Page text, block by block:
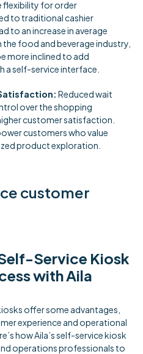
flexibility for order
to traditional cashier
to an increase in average
the food and beverage industry,
more inclined to add
a self-service interface.
Reduced wait
over the shopping
customer satisfaction.
customers who value
product exploration.
Service Kiosk
with Aila
offer some advantages,
experience and operational
how Aila’s self-service kiosk
operations professionals to